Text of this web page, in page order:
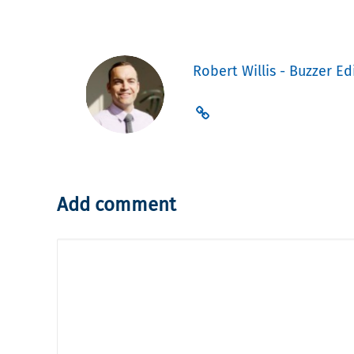
Robert Willis - Buzzer
Add comment